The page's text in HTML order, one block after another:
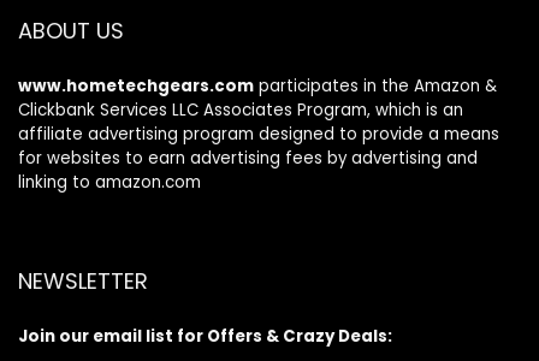
ABOUT US
www.hometechgears.com participates in the Amazon &
Clickbank Services LLC Associates Program, which is an
affiliate advertising program designed to provide a means
for websites to earn advertising fees by advertising and
linking to amazon.com
NEWSLETTER
Join our email list for Offers & Crazy Deals: